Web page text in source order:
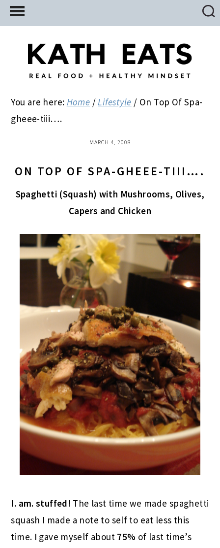
Skip
to
Skip
to
primary
Skip
to
You are here: Home / Lifestyle / On Top Of Spa-
gheee-tiii….
MARCH 4, 2008
ON TOP OF SPA-GHEEE-TIII….
Spaghetti (Squash) with Mushrooms, Olives,
Capers and Chicken
I. am. stuffed! The last time we made spaghetti
squash I made a note to self to eat less this
time. I gave myself about 75% of last time’s